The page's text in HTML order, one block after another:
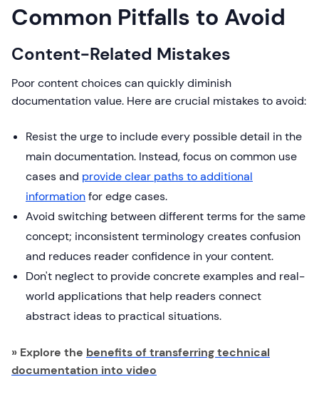
Common Pitfalls to Avoid
Content-Related Mistakes
Poor content choices can quickly diminish
documentation value. Here are crucial mistakes to avoid:
Resist the urge to include every possible detail in the
main documentation. Instead, focus on common use
cases and provide clear paths to additional
informationfor edge cases.
Avoid switching between different terms for the same
concept; inconsistent terminology creates confusion
and reduces reader confidence in your content.
Don't neglect to provide concrete examples and real-
world applications that help readers connect
abstract ideas to practical situations.
» Explore the benefits of transferring technical
documentation into video